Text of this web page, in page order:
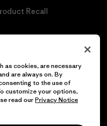
Recall
reservados.
as cookies, are necessary
are always on. By
to the use of
customize your options,
read ourPrivacy Notice